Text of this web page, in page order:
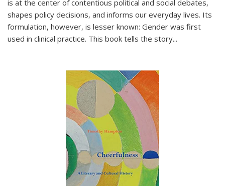
is at the center of contentious political and social debates,
shapes policy decisions, and informs our everyday lives. Its
formulation, however, is lesser known: Gender was first
used in clinical practice. This book tells the story...